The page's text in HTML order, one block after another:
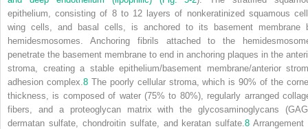
epithelium, consisting of 8 to 12 layers of nonkeratinized squamous
wing cells, and basal cells, is anchored to its basement membrane
hemidesmosomes. Anchoring fibrils attached to the
penetrate the basement membrane to end in anchoring plaques in the
stroma, creating a stable epithelium/basement membrane/anterior
adhesion complex. 8The poorly cellular stroma, which is 90% of the
thickness, is composed of water (75% to 80%), regularly arranged
fibers, and a proteoglycan matrix with the glycosaminoglycans
dermatan sulfate, chondroitin sulfate, and keratan sulfate.8 Arrangement